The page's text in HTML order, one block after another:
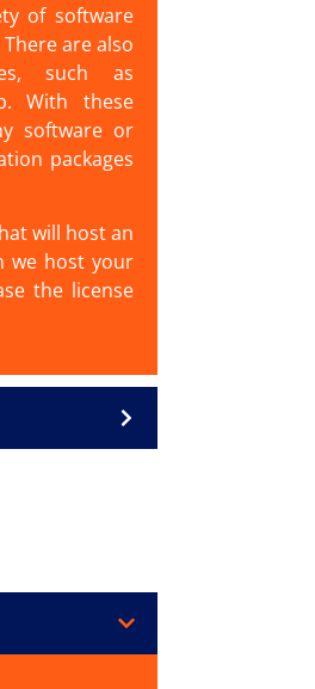
of software
are also
such as
With these
software or
packages
will host an
we host your
the license